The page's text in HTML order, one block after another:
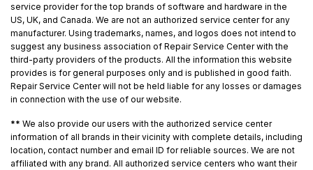
service provider for the top brands of software and hardware in the
US, UK, and Canada. We are not an authorized service center for any
manufacturer. Using trademarks, names, and logos does not intend to
suggest any business association of Repair Service Center with the
third-party providers of the products. All the information this website
provides is for general purposes only and is published in good faith.
Repair Service Center will not be held liable for any losses or damages
in connection with the use of our website.
** We also provide our users with the authorized service center
information of all brands in their vicinity with complete details, including
location, contact number and email ID for reliable sources. We are not
affiliated with any brand. All authorized service centers who want their